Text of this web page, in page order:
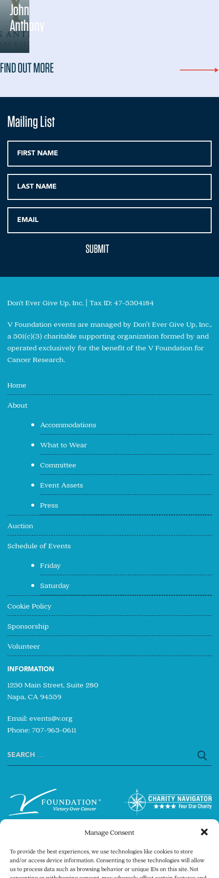
Manage Consent
To provide the best experiences, we use technologies like cookies to store
and/or access device information. Consenting to these technologies will allow
us to process data such as browsing behavior or unique IDs on this site. Not
John
Anthony
FIND OUT MORE
Mailing List
Don't Ever Give Up, Inc. | Tax ID: 47-5304184
V Foundation events are managed by Don’t Ever Give Up, Inc.,
a 501(c)(3) charitable supporting organization formed by and
operated exclusively for the benefit of the V Foundation for
Cancer Research.
Home
About
Accommodations
What to Wear
Committee
Event Assets
Press
Auction
Schedule of Events
Friday
Saturday
Cookie Policy
Sponsorship
Volunteer
INFORMATION
1250 Main Street, Suite 280
Napa, CA 94559
Email: events@v.org
Phone: 707-963-0611
Search